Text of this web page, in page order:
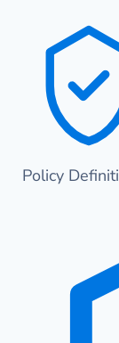
Policy